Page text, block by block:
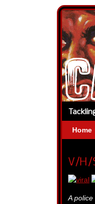
Home
V/H/
A